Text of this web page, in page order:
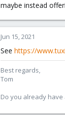
maybe instead
Jun 15, 2021
See https://
Best regards,
Tom
Do you already have